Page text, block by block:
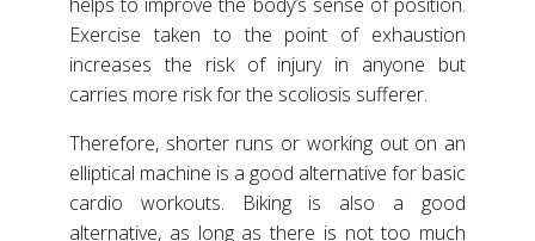
Exercise taken to the point of exhaustion
increases the risk of injury in anyone but
carries more risk for the scoliosis sufferer.
Therefore, shorter runs or working out on an
elliptical machine is a good alternative for basic
cardio workouts. Biking is also a good
alternative, as long as there is not too much